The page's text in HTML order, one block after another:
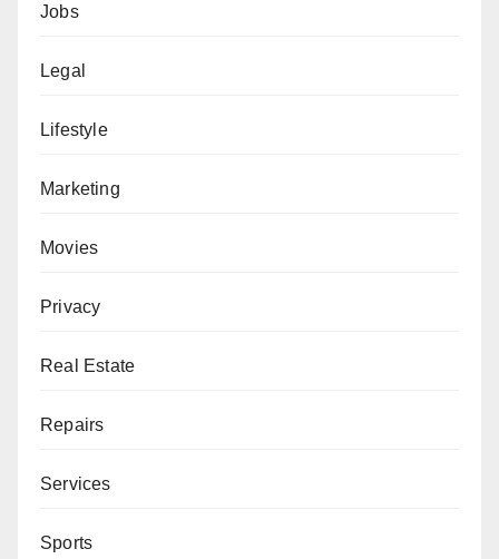
Jobs
Legal
Lifestyle
Marketing
Movies
Privacy
Real Estate
Repairs
Services
Sports